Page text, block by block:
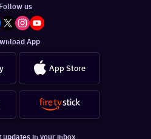
Follow us
App
App Store
updates in your inbox